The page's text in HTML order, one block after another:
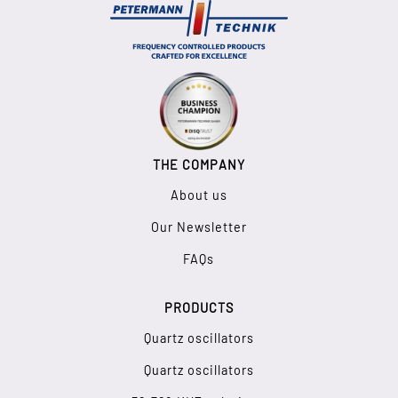
THE COMPANY
About us
Our Newsletter
FAQs
PRODUCTS
Quartz oscillators
Quartz oscillators